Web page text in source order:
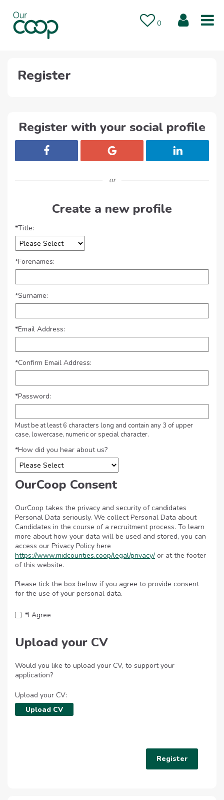
0
Saved Jobs
Register
Register with your social profile
Register with FacebookRegister with GoogleRegister with
or
Create a new profile
*Title:
*Forenames:
*Surname:
*Email Address:
*Confirm Email Address:
*Password:
Must be at least 6 characters long and contain any 3 of upper
case, lowercase, numeric or special character.
*How did you hear about us?
OurCoop Consent
OurCoop takes the privacy and security of candidates
Personal Data seriously. We collect Personal Data about
Candidates in the course of a recruitment process. To learn
more about how your data will be used and stored, you can
access our Privacy Policy here
https://www.midcounties.coop/legal/privacy/ Opens in new tab
or at the footer
of this website.
Please tick the box below if you agree to provide consent
for the use of your personal data.
*I Agree
Upload your CV
Would you like to upload your CV, to support your
application?
Upload your CV:
Upload CV